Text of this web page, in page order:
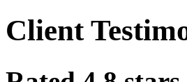
Client